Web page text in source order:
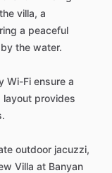
the villa, a
a peaceful
by the water.
Wi-Fi ensure a
layout provides
outdoor jacuzzi,
Villa at Banyan